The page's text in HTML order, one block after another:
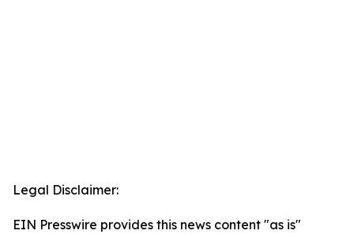
Legal Disclaimer:
EIN Presswire provides this news content "as is"